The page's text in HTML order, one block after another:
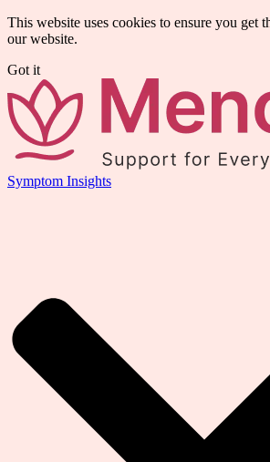
This website uses cookies to ensure you get
our website.
Got it
Symptom Insights